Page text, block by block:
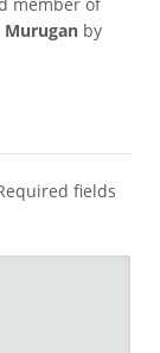
Murugan by
fields